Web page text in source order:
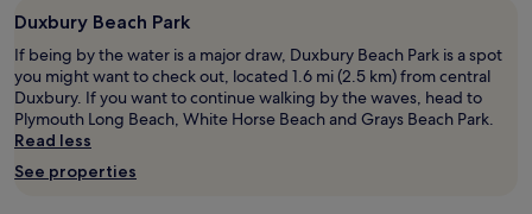
night
stay
for
2
adults.
Prices
and
availability
subject
Duxbury Beach Park
If being by the water is a major draw, Duxbury Beach Park is a spot
you might want to check out, located 1.6 mi (2.5 km) from central
Duxbury. If you want to continue walking by the waves, head to
Plymouth Long Beach, White Horse Beach and Grays Beach Park.
Read less
See properties